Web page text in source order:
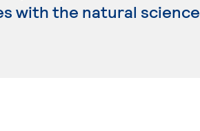
with the natural